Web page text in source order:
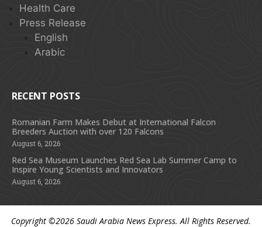
Health Care
Press Release
English
Arabic
RECENT POSTS
Romanian Farm Makes Debut at International Falcon
Breeders Auction with over 120 Falcons
August 6, 2026
Red Sea Museum Launches Red Sea Lab Summer Camp to
Inspire Young Scientists and Innovators
August 6, 2026
Copyright ©2026 Saudi Arabia News Express. All Rights Reserved.